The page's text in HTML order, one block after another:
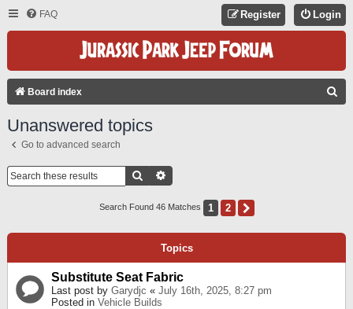
FAQ Login
Register
Board index
Unanswered topics
Go to advanced search
Search
Search Found 46 Matches 1 2
Topics
Substitute Seat Fabric
Last post by Garydjc « July 16th, 2025, 8:27 pm
Posted in Vehicle Builds